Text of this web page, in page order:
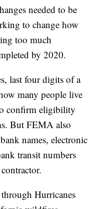
needed to be
to change how
too much
by 2020.
last four digits of a
many people live
confirm eligibility
But FEMA also
names, electronic
transit numbers
Hurricanes